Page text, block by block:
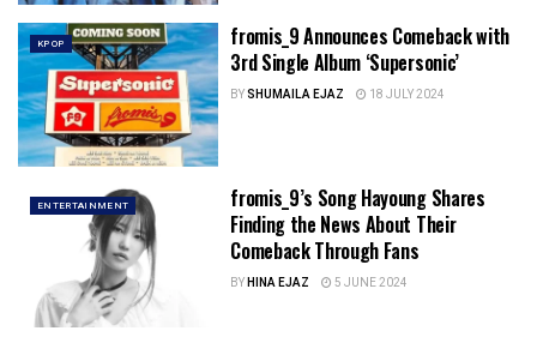
KPOP
fromis_9 Announces Comeback with
3rd Single Album ‘Supersonic’
BYSHUMAILA EJAZ 18 JULY 2024
ENTERTAINMENT
fromis_9’s Song Hayoung Shares
Finding the News About Their
Comeback Through Fans
BYHINA EJAZ 5 JUNE 2024